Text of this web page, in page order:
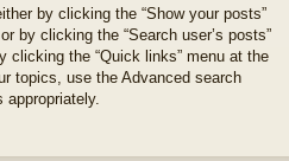
by clicking the “Show your posts”
by clicking the “Search user’s posts”
clicking the “Quick links” menu at the
topics, use the Advanced search